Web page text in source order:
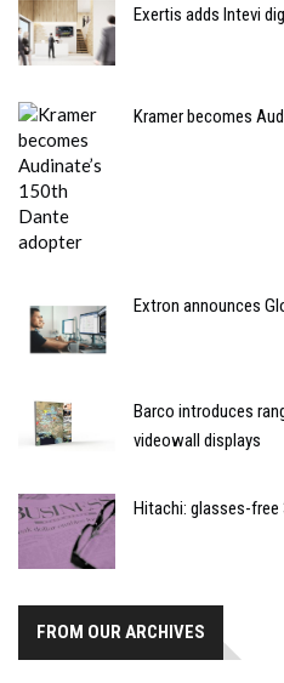
Exertis adds Intevi
Kramer becomes
Extron announces
Barco introduces
videowall displays
Hitachi: glasses-free
FROM OUR ARCHIVES